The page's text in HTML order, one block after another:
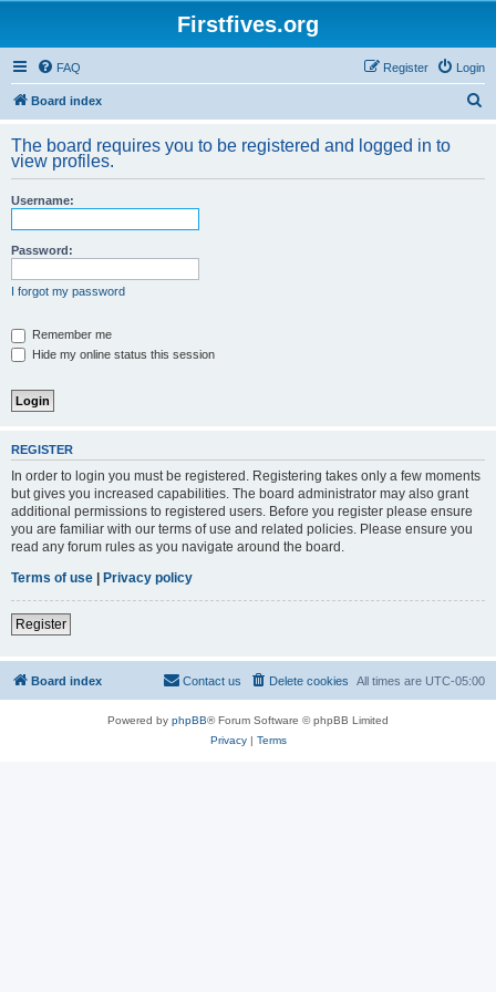
Firstfives.org
FAQ Login
Register
Board index
r
The board requires you to be registered and logged in to
view profiles.
Username:
Password:
I forgot my password
Remember me
Hide my online status this session
REGISTER
In order to login you must be registered. Registering takes only a few moments
but gives you increased capabilities. The board administrator may also grant
additional permissions to registered users. Before you register please ensure
you are familiar with our terms of use and related policies. Please ensure you
read any forum rules as you navigate around the board.
Terms of use | Privacy policy
Register
Board index All times are UTC-05:00
Delete cookies
Contact us
Powered by phpBB® Forum Software © phpBB Limited
Privacy| Terms